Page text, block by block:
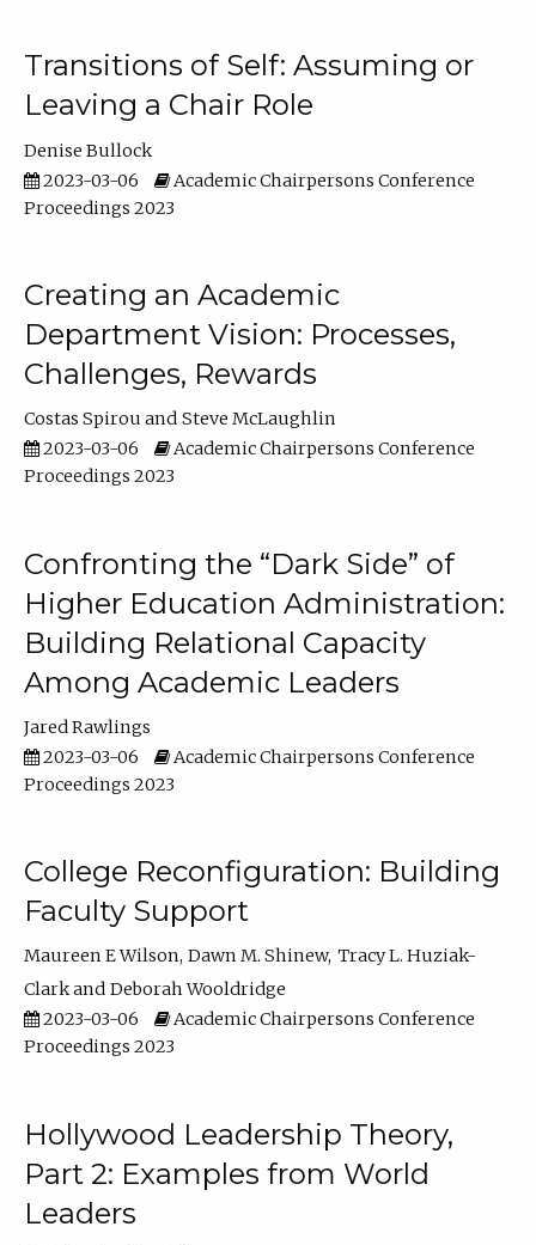
Transitions of Self: Assuming or
Leaving a Chair Role
Denise Bullock
2023-03-06
Academic Chairpersons Conference
Proceedings 2023
Creating an Academic
Department Vision: Processes,
Challenges, Rewards
Costas Spirou
Steve McLaughlin
2023-03-06
Academic Chairpersons Conference
Proceedings 2023
Confronting the “Dark Side” of
Higher Education Administration:
Building Relational Capacity
Among Academic Leaders
Jared Rawlings
2023-03-06
Academic Chairpersons Conference
Proceedings 2023
College Reconfiguration: Building
Faculty Support
Maureen E Wilson Dawn M. Shinew Tracy L. Huziak-
Clark
Deborah Wooldridge
2023-03-06
Academic Chairpersons Conference
Proceedings 2023
Hollywood Leadership Theory,
Part 2: Examples from World
Leaders